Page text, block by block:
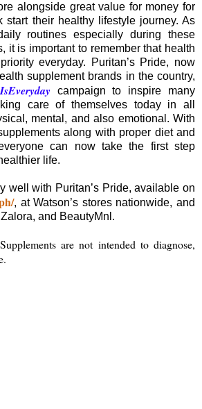
alongside great value for money for
start their healthy lifestyle journey. As
routines especially during these
it is important to remember that health
everyday. Puritan’s Pride, now
supplement brands in the country,
campaign to inspire many
care of themselves today in all
mental, and also emotional. With
along with proper diet and
can now take the first step
life.
well with Puritan’s Pride, available on
, at Watson’s stores nationwide, and
and BeautyMnl.
are not intended to diagnose,